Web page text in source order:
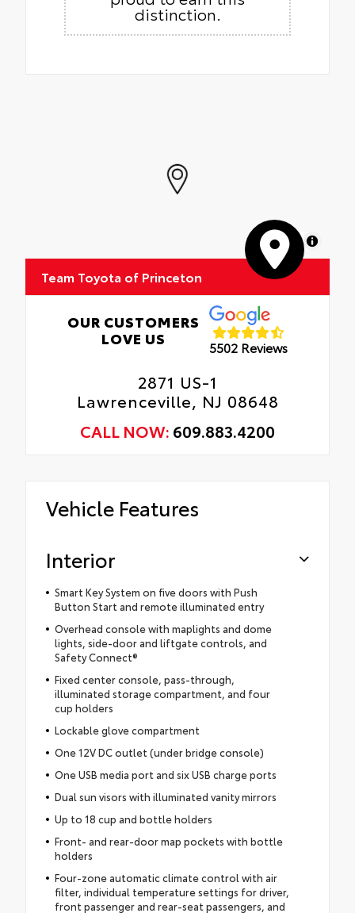
distinction.
MapLibre
Team Toyota of Princeton
OUR CUSTOMERS
LOVE US
5502 Reviews
2871 US-1
Lawrenceville, NJ 08648
CALL NOW: 609.883.4200
Vehicle Features
Interior
Smart Key System on five doors with Push
Button Start and remote illuminated entry
Overhead console with maplights and dome
lights, side-door and liftgate controls, and
Safety Connect®
Fixed center console, pass-through,
illuminated storage compartment, and four
cup holders
Lockable glove compartment
One 12V DC outlet (under bridge console)
One USB media port and six USB charge ports
Dual sun visors with illuminated vanity mirrors
Up to 18 cup and bottle holders
Front- and rear-door map pockets with bottle
holders
Four-zone automatic climate control with air
filter, individual temperature settings for driver,
front passenger and rear-seat passengers, and